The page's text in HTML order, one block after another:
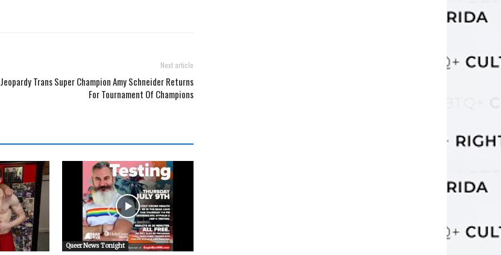
Next article
Jeopardy Trans Super Champion Amy Schneider Returns
For Tournament Of Champions
Queer News Tonight